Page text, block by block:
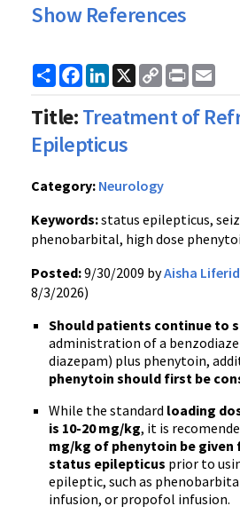
Show References
ShareFacebook
LinkedIn
X
Copy
Link
Print
Title:Treatment of
Epilepticus
Category: Neurology
Keywords:status epilepticus,
phenobarbital, high dose
Posted:9/30/2009 byAisha
8/3/2026)
Should patients continue to
administration of a
diazepam) plus phenytoin,
phenytoin should first be
While the standard loading
is 10-20 mg/kg, it is
mg/kg of phenytoin be
status epilepticus prior to
epileptic, such as
infusion, or propofol infusion.